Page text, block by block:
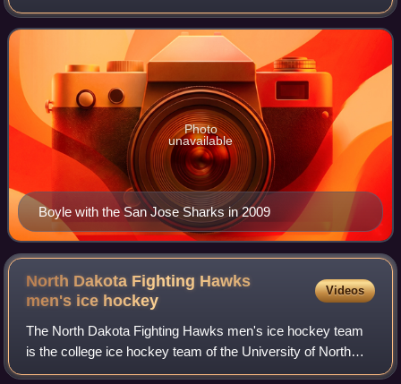
League. Undrafted, Boyle played in the NHL for the Florida
Panthers; Tampa Bay Lightning, w
Boyle with the San Jose Sharks in 2009
Photo
unavailable
North Dakota Fighting Hawks
men's ice hockey
Videos
The North Dakota Fighting Hawks men's ice hockey team
is the college ice hockey team of the University of North
Dakota. They are members of the National Collegiate